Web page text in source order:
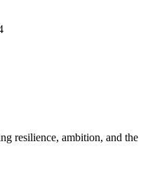
resilience, ambition, and the